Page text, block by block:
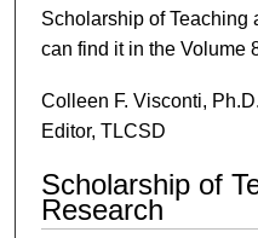
Scholarship of Teaching
can find it in the Volume
Colleen F. Visconti,
Editor, TLCSD
Scholarship of
Research